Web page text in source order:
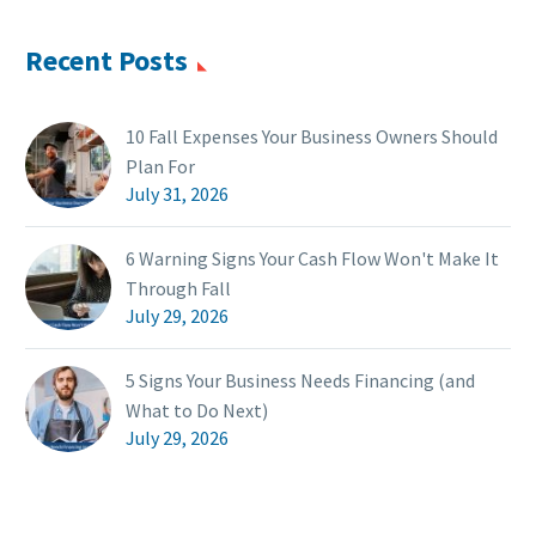
Recent Posts
10 Fall Expenses Your Business Owners Should
Plan For
July 31, 2026
6 Warning Signs Your Cash Flow Won't Make It
Through Fall
July 29, 2026
5 Signs Your Business Needs Financing (and
What to Do Next)
July 29, 2026